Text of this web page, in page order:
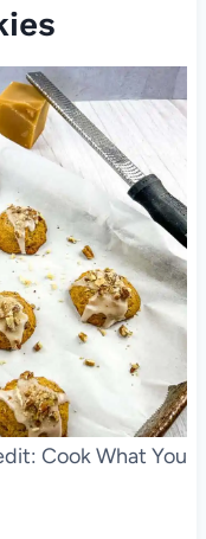
Cook What You